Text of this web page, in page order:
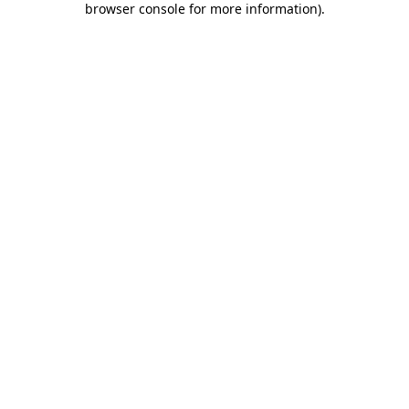
browser console for more information).